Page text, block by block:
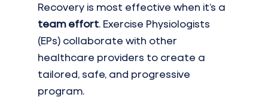
Recovery is most effective when it’s a
team effort. Exercise Physiologists
(EPs) collaborate with other
healthcare providers to create a
tailored, safe, and progressive
program.